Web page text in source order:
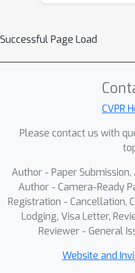
positive-
overconfident
result, the policy
stage—while the
continues to
such as image
prompt
ultimately making
impractical for
address this
GRPO-Guard, a
Successful Page Load
CVPR
Please contact us with
Author - Paper
Author - Camera-Ready
Registration - Cancellation,
Lodging, Visa Letter,
Reviewer - General
Website and